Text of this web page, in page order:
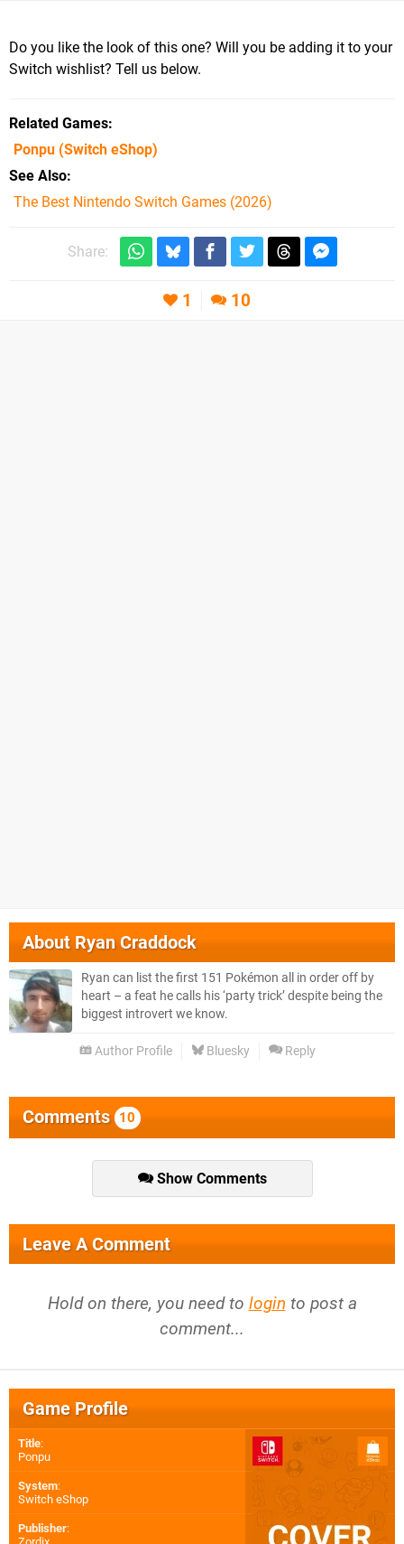
Do you like the look of this one? Will you be adding it to your
Switch wishlist? Tell us below.
Related Games
Ponpu (Switch eShop)
See Also
The Best Nintendo Switch Games (2026)
Share:
1 10
AboutRyan Craddock
Ryan can list the first 151 Pokémon all in order off by
heart – a feat he calls his ‘party trick’ despite being the
biggest introvert we know.
Author Profile Bluesky Reply
Comments 10
Show Comments
Leave A Comment
Hold on there, you need to login to post a
comment...
Game Profile
Title:
Ponpu
System:
Switch eShop
Publisher: